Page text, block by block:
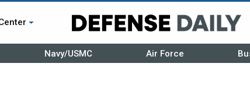
Navy/USMC Air Force